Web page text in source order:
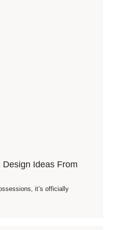
Ideas From
it’s officially